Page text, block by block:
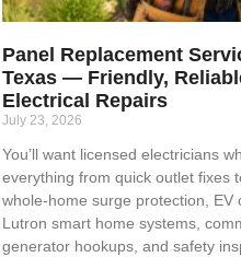
Panel Replacement
Texas — Friendly,
Electrical Repairs
July 23, 2026
You’ll want licensed electricians
everything from quick outlet fixes
whole-home surge protection, EV
Lutron smart home systems,
generator hookups, and safety